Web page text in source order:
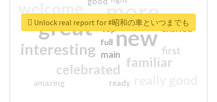
more
great new
interesting
familiar
celebrated
first
excited
main
amazing
top
full
ready
Unlock real report for #昭和の車といつまでも